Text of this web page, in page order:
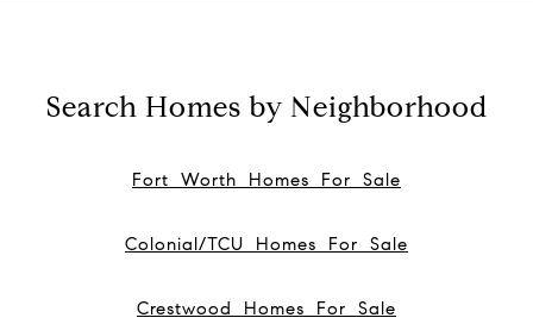
Search Homes by Neighborhood
Fort Worth Homes For Sale
Colonial/TCU Homes For Sale
Crestwood Homes For Sale